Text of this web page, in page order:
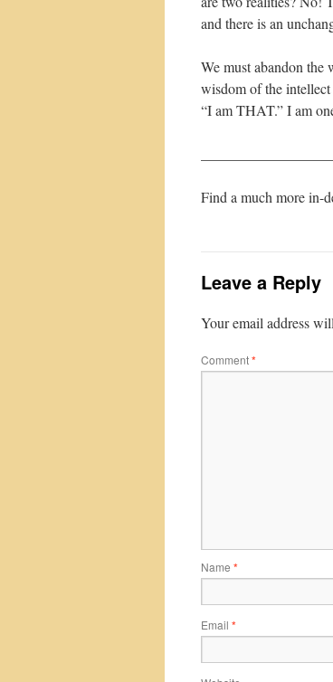
and there is an
We must abandon the
wisdom of the
“I am THAT.” I am
Find a much more in-
Leave a Reply
Your email address
Comment*
Name *
Email *